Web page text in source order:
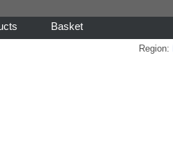
Basket
Region: